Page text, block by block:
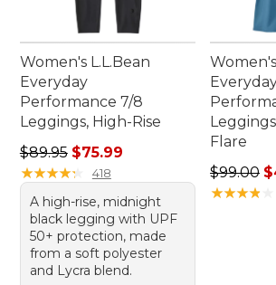
Women's L.L.Bean
Everyday
Performance 7/8
Leggings, High-Rise
Regular price: $89.95, sale price:
$89.95 $75.99
★★★★★
★★★★★ 418
A high-rise, midnight
black legging with UPF
50+ protection, made
from a soft polyester
and Lycra blend.
Flare
Regular
$99.00
★★★★
★★★★